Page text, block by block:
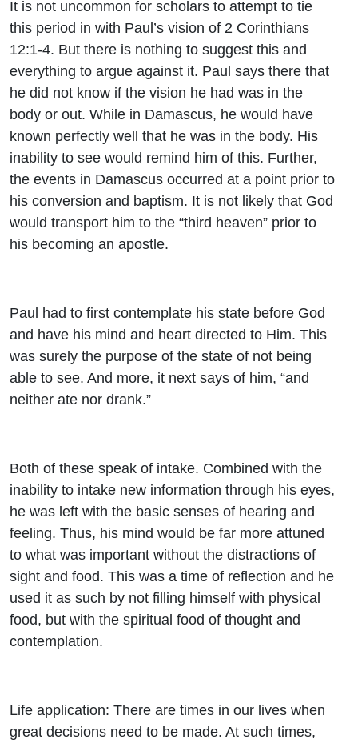
It is not uncommon for scholars to attempt to tie
this period in with Paul’s vision of 2 Corinthians
12:1-4. But there is nothing to suggest this and
everything to argue against it. Paul says there that
he did not know if the vision he had was in the
body or out. While in Damascus, he would have
known perfectly well that he was in the body. His
inability to see would remind him of this. Further,
the events in Damascus occurred at a point prior to
his conversion and baptism. It is not likely that God
would transport him to the “third heaven” prior to
his becoming an apostle.
Paul had to first contemplate his state before God
and have his mind and heart directed to Him. This
was surely the purpose of the state of not being
able to see. And more, it next says of him, “and
neither ate nor drank.”
Both of these speak of intake. Combined with the
inability to intake new information through his eyes,
he was left with the basic senses of hearing and
feeling. Thus, his mind would be far more attuned
to what was important without the distractions of
sight and food. This was a time of reflection and he
used it as such by not filling himself with physical
food, but with the spiritual food of thought and
contemplation.
Life application: There are times in our lives when
great decisions need to be made. At such times,